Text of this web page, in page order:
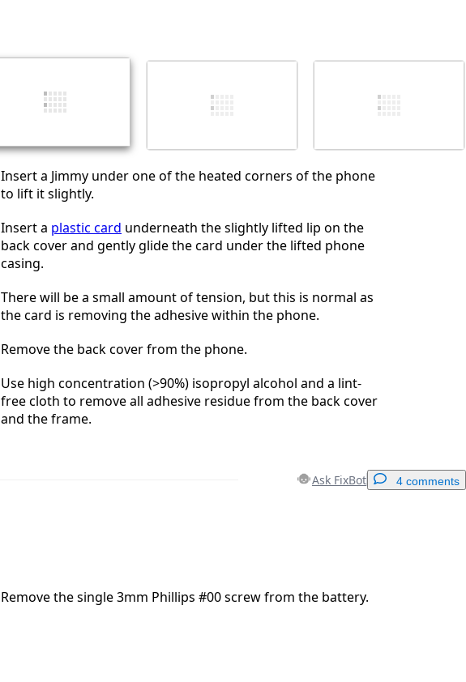
Insert a Jimmy under one of the heated corners of the phone
to lift it slightly.
Insert a plastic card underneath the slightly lifted lip on the
back cover and gently glide the card under the lifted phone
casing.
There will be a small amount of tension, but this is normal as
the card is removing the adhesive within the phone.
Remove the back cover from the phone.
Use high concentration (>90%) isopropyl alcohol and a lint-
free cloth to remove all adhesive residue from the back cover
and the frame.
Ask FixBot 4 comments
Remove the single 3mm Phillips #00 screw from the battery.